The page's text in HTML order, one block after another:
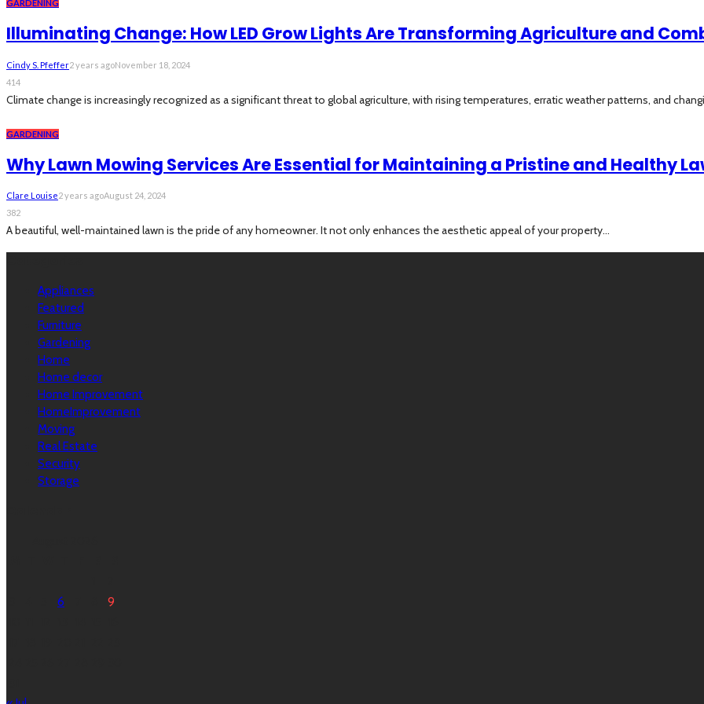
GARDENING
Illuminating Change: How LED Grow Lights Are Transforming Agriculture and
Cindy S. Pfeffer2 years agoNovember 18, 2024
414
Climate change is increasingly recognized as a significant threat to global agriculture, with rising temperatures, erratic weather patterns, and
GARDENING
Why Lawn Mowing Services Are Essential for Maintaining a Pristine and Healthy
Clare Louise2 years agoAugust 24, 2024
382
A beautiful, well-maintained lawn is the pride of any homeowner. It not only enhances the aesthetic appeal of your property...
Appliances
Featured
Furniture
Gardening
Home
Home decor
Home Improvement
HomeImprovement
Moving
Real Estate
Security
Storage
6
9